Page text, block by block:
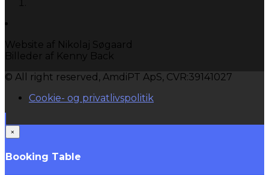
Website af Nikolaj Søgaard
Billeder af Kenny Back
© All right reserved, AmdiPT ApS, CVR:39141027
Cookie- og privatlivspolitik
×
Booking Table